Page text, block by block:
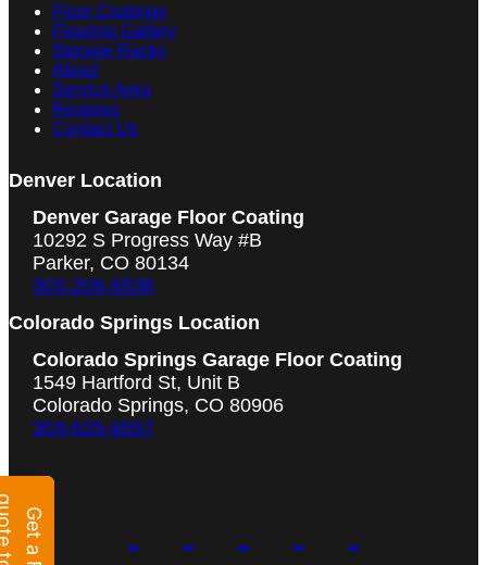
Floor Coatings
Flooring Gallery
Storage Racks
About
Service Area
Reviews
Contact Us
Denver Location
Denver Garage Floor Coating
10292 S Progress Way #B
Parker, CO 80134
303-209-6536
Colorado Springs Location
Colorado Springs Garage Floor Coating
1549 Hartford St, Unit B
Colorado Springs, CO 80906
303-625-6557